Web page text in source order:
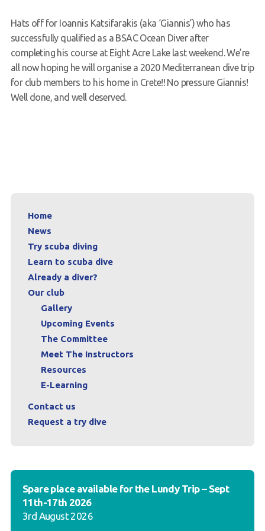
Request a try dive
Hats off for Ioannis Katsifarakis (aka ‘Giannis’) who has
successfully qualified as a BSAC Ocean Diver after
completing his course at Eight Acre Lake last weekend. We’re
all now hoping he will organise a 2020 Mediterranean dive trip
for club members to his home in Crete!! No pressure Giannis!
Well done, and well deserved.
Home
News
Try scuba diving
Learn to scuba dive
Already a diver?
Our club
Gallery
Upcoming Events
The Committee
Meet The Instructors
Resources
E-Learning
Contact us
Request a try dive
Spare place available for the Lundy Trip – Sept
11th-17th 2026
3rd August 2026